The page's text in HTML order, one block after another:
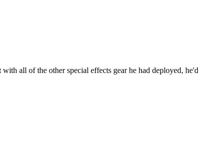
all of the other special effects gear he had deployed, he'd